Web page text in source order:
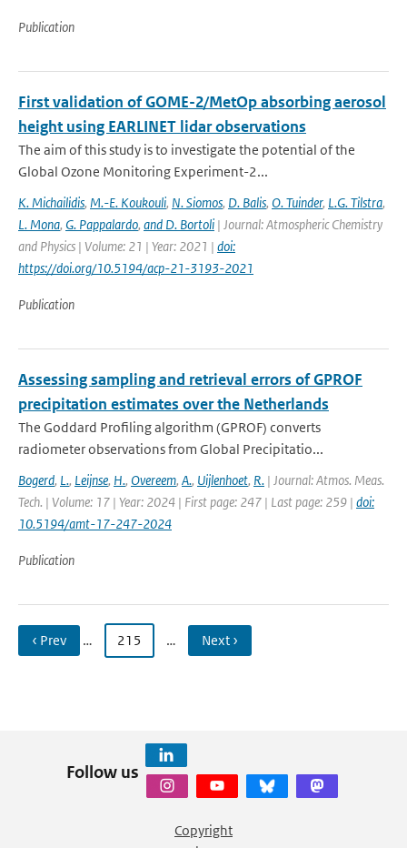
Publication
First validation of GOME-2/MetOp absorbing aerosol
height using EARLINET lidar observations
The aim of this study is to investigate the potential of the
Global Ozone Monitoring Experiment-2...
K. Michailidis, M.-E. Koukouli, N. Siomos, D. Balis, O. Tuinder, L.G. Tilstra,
L. Mona, G. Pappalardo, and D. Bortoli | Journal: Atmospheric Chemistry
and Physics | Volume: 21 | Year: 2021 | doi:
https://doi.org/10.5194/acp-21-3193-2021
Publication
Assessing sampling and retrieval errors of GPROF
precipitation estimates over the Netherlands
The Goddard Profiling algorithm (GPROF) converts
radiometer observations from Global Precipitatio...
Bogerd, L., Leijnse, H., Overeem, A., Uijlenhoet, R. | Journal: Atmos. Meas.
Tech. | Volume: 17 | Year: 2024 | First page: 247 | Last page: 259 | doi:
10.5194/amt-17-247-2024
Publication
‹ Prev … 215 … Next ›
Follow us
Copyright